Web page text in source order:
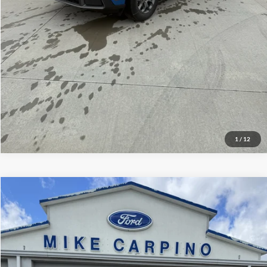
1 / 12
Check Availability
View Details
Ford EscapeST-Line
Special Offer
Price Drop
Mike Carpino Ford Pittsburg
VIN:
1FMCU9MN4TUA16481Stock: NS4432Model:U9M
$34,814
YOUR PRICE
Less
Ford MSRP w/ Packages:
$38,515
Compare Vehicle